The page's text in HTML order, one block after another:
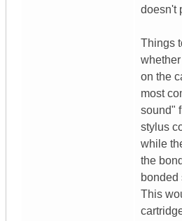
doesn't
Things
on the
most
sound"
stylus
while
the
bonded
This